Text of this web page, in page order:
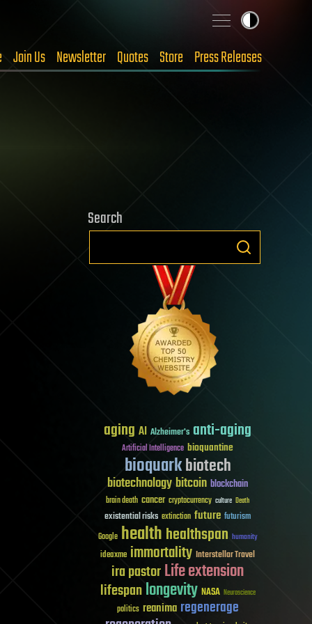
Join Us Newsletter Quotes Store Press Releases
Search
aging AI Alzheimer's anti-aging
Artificial Intelligence bioquantine
bioquarkbiotech
biotechnologybitcoin blockchain
brain death cancer cryptocurrency culture Death
existential risks extinction future futurism
Google healthhealthspan humanity
ideaxme immortality Interstellar Travel
ira pastorLife extension
lifespanlongevity NASA Neuroscience
politics reanima regenerage